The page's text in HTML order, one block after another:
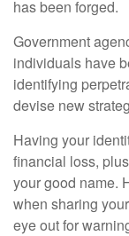
has been forged.
Government
individuals have
identifying
devise new
Having your
financial loss,
your good name.
when sharing
eye out for